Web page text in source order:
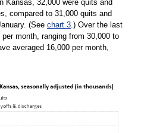
Kansas, 32,000 were quits and
compared to 31,000 quits and
(See chart 3.) Over the last
month, ranging from 30,000 to
averaged 16,000 per month,